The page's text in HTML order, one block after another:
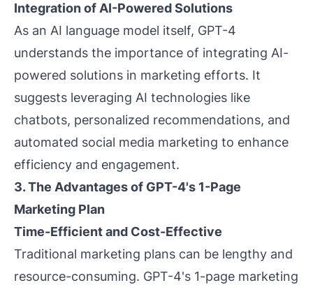
Integration of AI-Powered Solutions
As an AI language model itself, GPT-4
understands the importance of integrating AI-
powered solutions in marketing efforts. It
suggests leveraging AI technologies like
chatbots, personalized recommendations, and
automated social media marketing to enhance
efficiency and engagement.
3. The Advantages of GPT-4's 1-Page
Marketing Plan
Time-Efficient and Cost-Effective
Traditional marketing plans can be lengthy and
resource-consuming. GPT-4's 1-page marketing